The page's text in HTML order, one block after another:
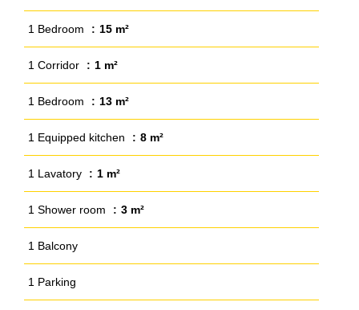
1 Bedroom 15 m²
1 Corridor 1 m²
1 Bedroom 13 m²
1 Equipped kitchen 8 m²
1 Lavatory 1 m²
1 Shower room 3 m²
1 Balcony
1 Parking